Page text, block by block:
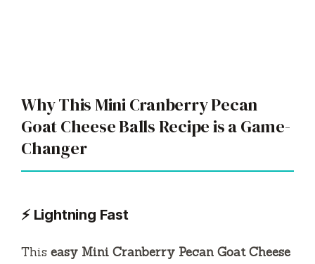
Why This Mini Cranberry Pecan
Goat Cheese Balls Recipe is a Game-
Changer
⚡ Lightning Fast
This easy Mini Cranberry Pecan Goat Cheese